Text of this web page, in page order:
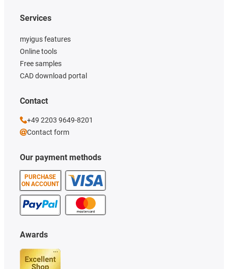
Our payment methods
PURCHASE
ON ACCOUNT
Services
myigus features
Online tools
Free samples
CAD download portal
Awards
Contact
+49 2203 9649-8201
Contact form